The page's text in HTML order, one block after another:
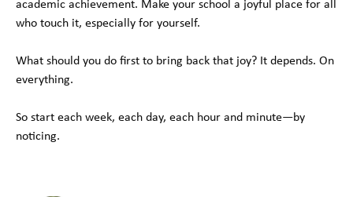
academic achievement. Make your school a joyful place for all
who touch it, especially for yourself.
What should you do first to bring back that joy? It depends. On
everything.
So start each week, each day, each hour and minute—by
noticing.